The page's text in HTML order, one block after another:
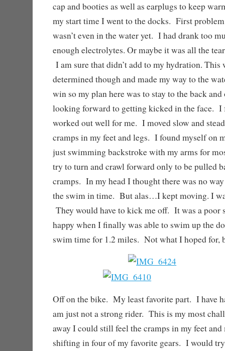
cap and booties as well as earplugs to keep
my start time I went to the docks. First
wasn’t even in the water yet. I had drank too
enough electrolytes. Or maybe it was all the
I am sure that didn’t add to my hydration.
determined though and made my way to the
win so my plan here was to stay to the back
looking forward to getting kicked in the face.
worked out well for me. I moved slow and
cramps in my feet and legs. I found myself on
just swimming backstroke with my arms for
try to turn and crawl forward only to be pulled
cramps. In my head I thought there was no
the swim in time. But alas…I kept moving. I
They would have to kick me off. It was a poor
happy when I finally was able to swim up the
swim time for 1.2 miles. Not what I hoped for,
Off on the bike. My least favorite part. I have
am just not a strong rider. This is my most
away I could still feel the cramps in my feet and
shifting in four of my favorite gears. I would try